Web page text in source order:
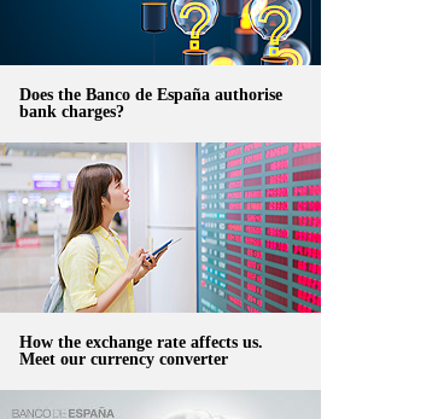
Does the Banco de España authorise
bank charges?
How the exchange rate affects us.
Meet our currency converter